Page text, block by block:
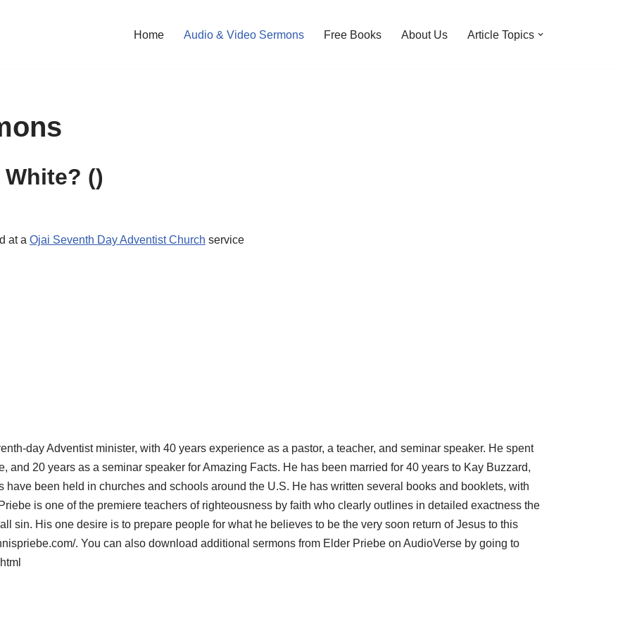
Home Audio & Video Sermons Free Books About Us Article Topics
()
at a Ojai Seventh Day Adventist Church service
day Adventist minister, with 40 years experience as a pastor, a teacher, and seminar speaker. He spent
and 20 years as a seminar speaker for Amazing Facts. He has been married for 40 years to Kay Buzzard,
have been held in churches and schools around the U.S. He has written several books and booklets, with
is one of the premiere teachers of righteousness by faith who clearly outlines in detailed exactness the
sin. His one desire is to prepare people for what he believes to be the very soon return of Jesus to this
. You can also download additional sermons from Elder Priebe on AudioVerse by going to